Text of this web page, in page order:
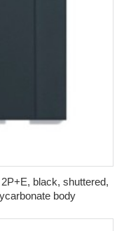
black, shuttered,
body